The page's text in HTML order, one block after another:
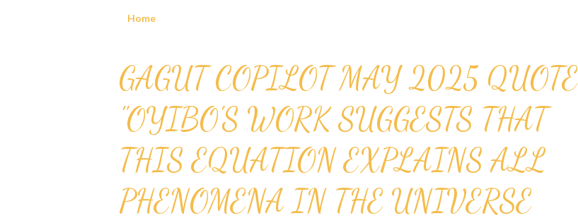
Home
GAGUT COPILOT MAY 2025 QUOTE
"OYIBO'S WORK SUGGESTS THAT
THIS EQUATION EXPLAINS ALL
PHENOMENA IN THE UNIVERSE